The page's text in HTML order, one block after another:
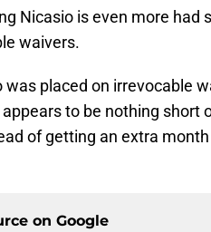
Nicasio is even more had
waivers.
placed on irrevocable
to be nothing short
of getting an extra
on Google